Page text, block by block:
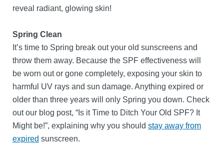
reveal radiant, glowing skin!
Spring Clean
It’s time to Spring break out your old sunscreens and
throw them away. Because the SPF effectiveness will
be worn out or gone completely, exposing your skin to
harmful UV rays and sun damage. Anything expired or
older than three years will only Spring you down. Check
out our blog post, “Is it Time to Ditch Your Old SPF? It
Might be!”, explaining why you should stay away from
expired sunscreen.